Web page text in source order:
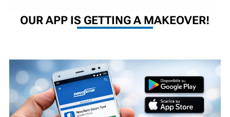
OUR APP IS GETTING A MAKEOVER!